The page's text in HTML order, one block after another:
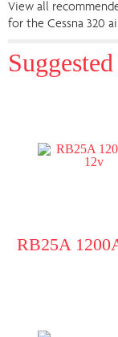
View all
for the Cessna 320
RB25A